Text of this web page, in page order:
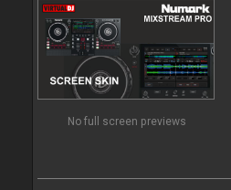
No full screen previews